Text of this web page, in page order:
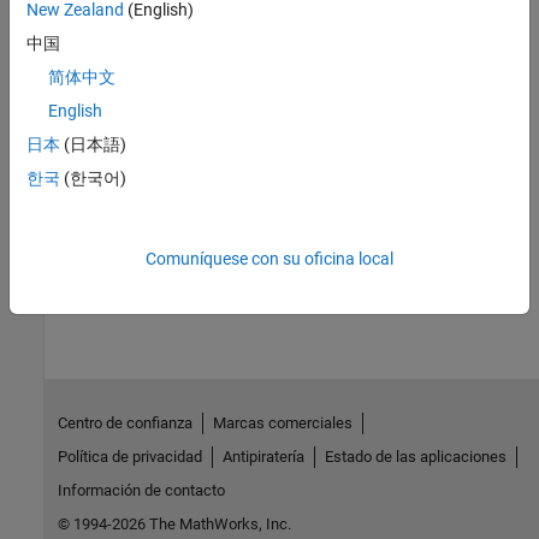
Topics
Train Regression Models in Regression Learner App
Generate MATLAB Code to Train Model with New Data
Export Regression Model to Predict New Data
Export Regression Model to Make Predictions in Simulink
Export Regression Model to MATLAB Coder to Generate C/C++
How useful was this information?
New Zealand (English)
中国
简体中文
English
日本 (日本語)
한국 (한국어)
Comuníquese con su oficina local
Centro de confianza
Marcas comerciales
Política de privacidad
Antipiratería
Estado de las aplicaciones
Información de contacto
© 1994-2026 The MathWorks, Inc.